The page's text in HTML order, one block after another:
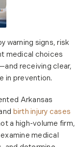
warning signs, risk
medical choices
receiving clear,
in prevention.
Arkansas
birth injury cases
a high-volume firm,
medical